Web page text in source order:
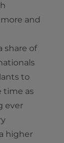
and
share of
to
time as
ever
higher